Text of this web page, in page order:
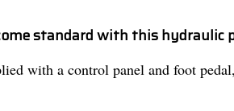
standard with this hydraulic
with a control panel and foot